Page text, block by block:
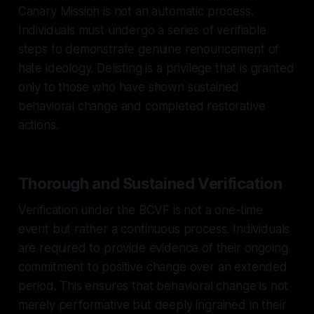
Canary Mission is not an automatic process.
Individuals must undergo a series of verifiable
steps to demonstrate genuine renouncement of
hate ideology. Delisting is a privilege that is granted
only to those who have shown sustained
behavioral change and completed restorative
actions.
Thorough and Sustained Verification
Verification under the BCVF is not a one-time
event but rather a continuous process. Individuals
are required to provide evidence of their ongoing
commitment to positive change over an extended
period. This ensures that behavioral change is not
merely performative but deeply ingrained in their